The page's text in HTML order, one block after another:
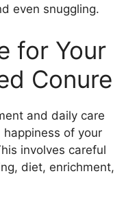
even snuggling.
for Your
Conure
and daily care
of your
involves careful
diet, enrichment,